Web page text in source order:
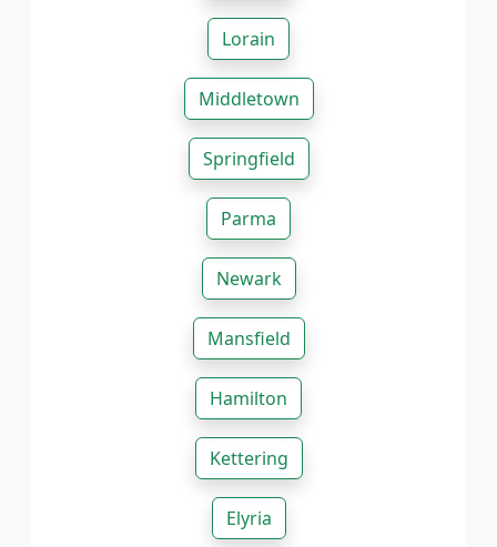
Lorain
Middletown
Springfield
Parma
Newark
Mansfield
Hamilton
Kettering
Elyria